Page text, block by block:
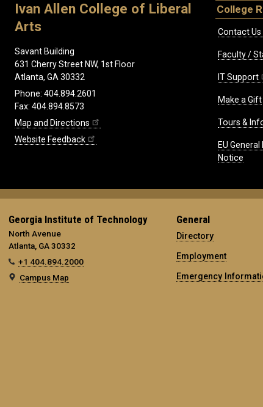
Ivan Allen College of Liberal
Arts
Savant Building
631 Cherry Street NW, 1st Floor
Atlanta, GA 30332
Phone: 404.894.2601
Fax: 404.894.8573
Map and Directions
Website Feedback
College
Contact Us
Faculty /
IT Support
Make a Gift
Tours &
EU
Notice
Georgia Institute of Technology
North Avenue
Atlanta, GA 30332
+1 404.894.2000
Campus Map
General
Directory
Employment
Emergency